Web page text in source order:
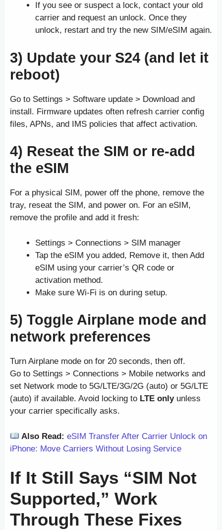
If you see or suspect a lock, contact your old
carrier and request an unlock. Once they
unlock, restart and try the new SIM/eSIM again.
3) Update your S24 (and let it
reboot)
Go to Settings > Software update > Download and
install. Firmware updates often refresh carrier config
files, APNs, and IMS policies that affect activation.
4) Reseat the SIM or re-add
the eSIM
For a physical SIM, power off the phone, remove the
tray, reseat the SIM, and power on. For an eSIM,
remove the profile and add it fresh:
Settings > Connections > SIM manager
Tap the eSIM you added, Remove it, then Add
eSIM using your carrier’s QR code or
activation method.
Make sure Wi-Fi is on during setup.
5) Toggle Airplane mode and
network preferences
Turn Airplane mode on for 20 seconds, then off.
Go to Settings > Connections > Mobile networks and
set Network mode to 5G/LTE/3G/2G (auto) or 5G/LTE
(auto) if available. Avoid locking to LTE onlyunless
your carrier specifically asks.
Also Read: eSIM Transfer After Carrier Unlock on
iPhone: Move Carriers Without Losing Service
If It Still Says “SIM Not
Supported,” Work
Through These Fixes